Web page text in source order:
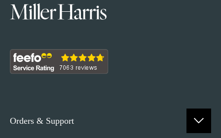
Orders & Support